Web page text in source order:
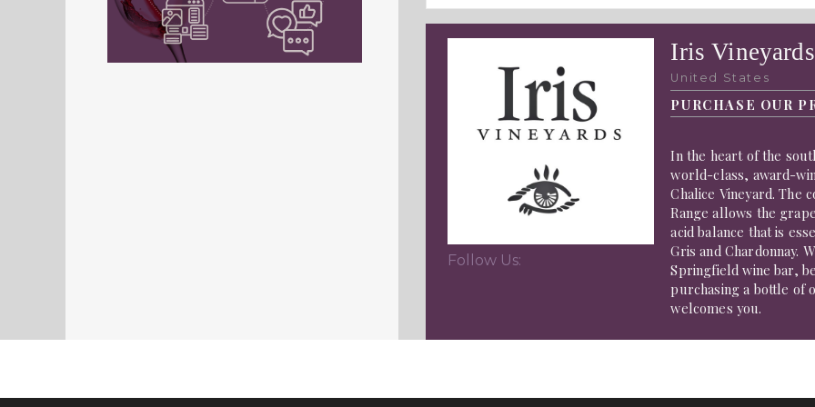
Follow Us:
Iris Vineyards
United States
PURCHASE OUR
In the heart of the
world-class, award-
Chalice Vineyard. The
Range allows the
acid balance that is
Gris and Chardonnay.
Springfield wine bar,
purchasing a bottle of
welcomes you.